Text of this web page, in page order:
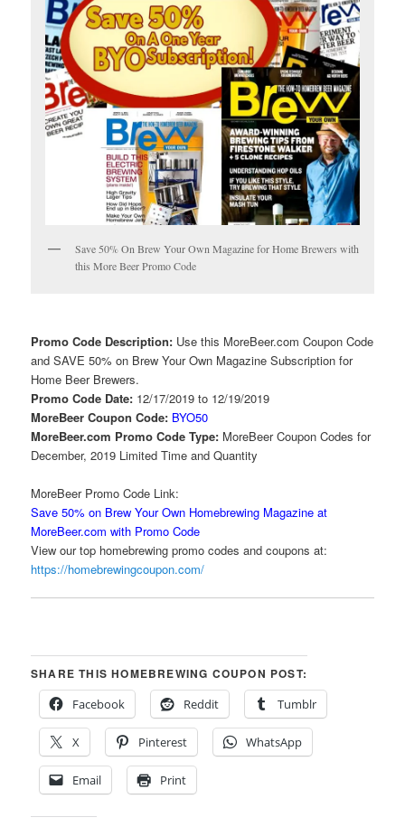
Save 50% On Brew Your Own Magazine for Home Brewers with
this More Beer Promo Code
Promo Code Description: Use this MoreBeer.com Coupon Code
and SAVE 50% on Brew Your Own Magazine Subscription for
Home Beer Brewers.
Promo Code Date: 12/17/2019 to 12/19/2019
MoreBeer Coupon Code: BYO50
MoreBeer.com Promo Code Type: MoreBeer Coupon Codes for
December, 2019 Limited Time and Quantity
MoreBeer Promo Code Link:
Save 50% on Brew Your Own Homebrewing Magazine at
MoreBeer.com with Promo Code
View our top homebrewing promo codes and coupons at:
https://homebrewingcoupon.com/
SHARE THIS HOMEBREWING COUPON POST:
Facebook
Reddit Tumblr
X Pinterest WhatsApp
Email Print